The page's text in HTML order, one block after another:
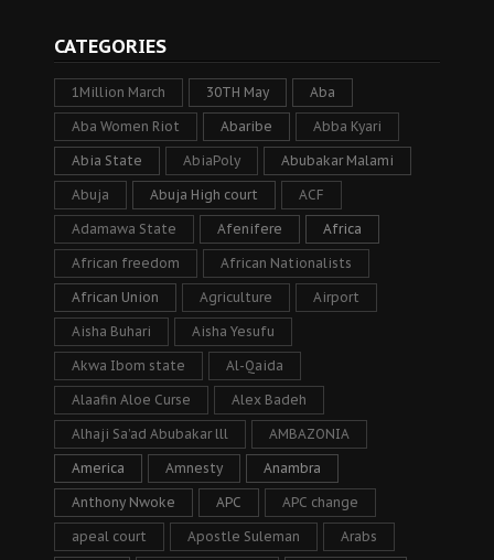
CATEGORIES
1Million March 30TH May Aba
Aba Women Riot Abaribe Abba Kyari
Abia State AbiaPoly Abubakar Malami
Abuja Abuja High court ACF
Adamawa State Afenifere Africa
African freedom African Nationalists
African Union Agriculture Airport
Aisha Buhari Aisha Yesufu
Akwa Ibom state Al-Qaida
Alaafin Aloe Curse Alex Badeh
Alhaji Sa’ad Abubakar lll AMBAZONIA
America Amnesty Anambra
Anthony Nwoke APC APC change
apeal court Apostle Suleman Arabs